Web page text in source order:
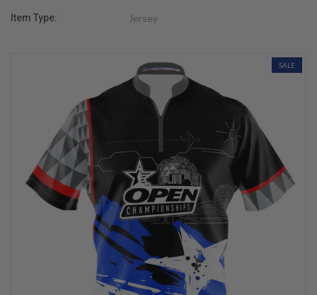
Item Type: Jersey
SALE